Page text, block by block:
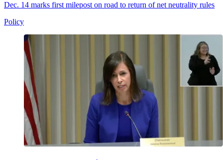
Dec. 14 marks first milepost on road to return of net neutrality rules
Policy